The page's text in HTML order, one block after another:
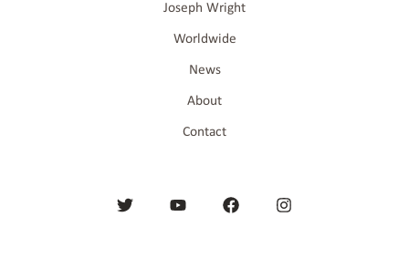
Joseph Wright
Worldwide
News
About
Contact